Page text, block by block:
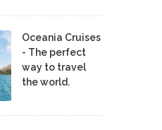
Oceania Cruises
- The perfect
way to travel
the world.